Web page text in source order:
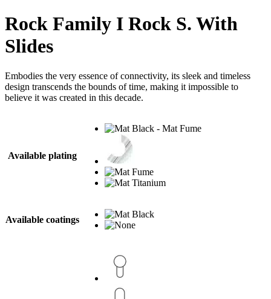
Rock Family I Rock S. With
Slides
Embodies the very essence of connectivity, its sleek and timeless
design transcends the bounds of time, making it impossible to
believe it was created in this decade.
Available plating
Available coatings